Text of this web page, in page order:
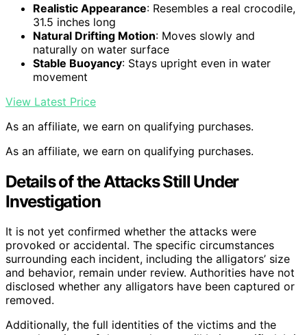
Realistic Appearance: Resembles a real crocodile,
31.5 inches long
Natural Drifting Motion: Moves slowly and
naturally on water surface
Stable Buoyancy: Stays upright even in water
movement
View Latest Price
As an affiliate, we earn on qualifying purchases.
As an affiliate, we earn on qualifying purchases.
Details of the Attacks Still Under
Investigation
It is not yet confirmed whether the attacks were
provoked or accidental. The specific circumstances
surrounding each incident, including the alligators’ size
and behavior, remain under review. Authorities have not
disclosed whether any alligators have been captured or
removed.
Additionally, the full identities of the victims and the